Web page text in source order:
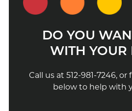
DO YOU
WITH YOUR
Call us at 512-981-7246,
below to help with